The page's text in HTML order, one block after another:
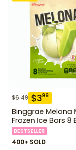
$6.49 $399
Binggrae Melona
Frozen Ice Bars 8
BESTSELLER
400+ SOLD